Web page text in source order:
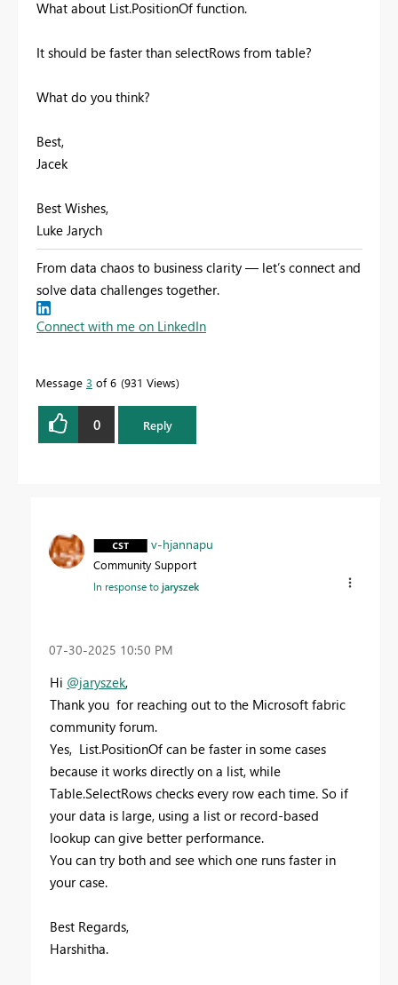
What about List.PositionOf function.
It should be faster than selectRows from table?
What do you think?
Best,
Jacek
Best Wishes,
Luke Jarych
From data chaos to business clarity — let’s connect and
solve data challenges together.
Connect with me on LinkedIn
Message 3 of 6 931 Views
0 Reply
v-hjannapu
Community Support
In response tojaryszek
‎07-30-2025 10:50 PM
Hi @jaryszek,
Thank you for reaching out to the Microsoft fabric
community forum.
Yes, List.PositionOf can be faster in some cases
because it works directly on a list, while
Table.SelectRows checks every row each time. So if
your data is large, using a list or record-based
lookup can give better performance.
You can try both and see which one runs faster in
your case.
Best Regards,
Harshitha.